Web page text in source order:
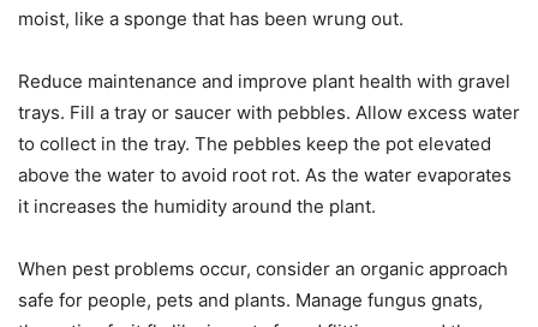
moist, like a sponge that has been wrung out.
Reduce maintenance and improve plant health with gravel
trays. Fill a tray or saucer with pebbles. Allow excess water
to collect in the tray. The pebbles keep the pot elevated
above the water to avoid root rot. As the water evaporates
it increases the humidity around the plant.
When pest problems occur, consider an organic approach
safe for people, pets and plants. Manage fungus gnats,